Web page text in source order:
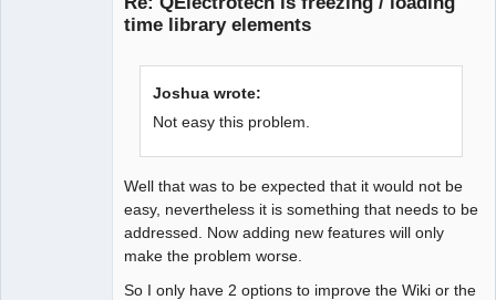
time library elements
Joshua wrote:
Not easy this problem.
Well that was to be expected that it would not be
easy, nevertheless it is something that needs to be
addressed. Now adding new features will only
make the problem worse.
So I only have 2 options to improve the Wiki or the